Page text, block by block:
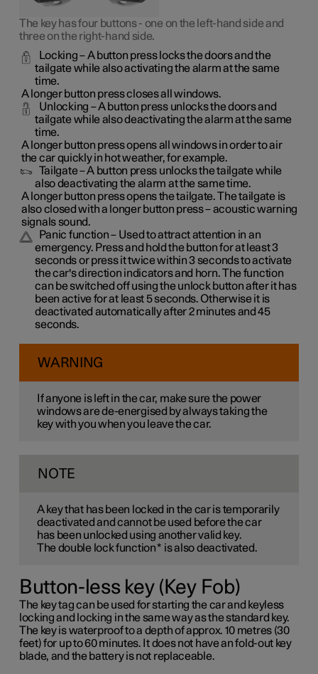
The key has four buttons - one on the left-hand side and
three on the right-hand side.
Locking– A button press locks the doors and the
tailgate while also activating the alarm at the same
time.
A longer button press closes all windows.
Unlocking – A button press unlocks the doors and
tailgate while also deactivating the alarm at the same
time.
A longer button press opens all windows in order to air
the car quickly in hot weather, for example.
Tailgate– A button press unlocks the tailgate while
also deactivating the alarm at the same time.
A longer button press opens the tailgate. The tailgate is
also closed with a longer button press – acoustic warning
signals sound.
Panic function– Used to attract attention in an
emergency. Press and hold the button for at least 3
seconds or press it twice within 3 seconds to activate
the car's direction indicators and horn. The function
can be switched off using the unlock button after it has
been active for at least 5 seconds. Otherwise it is
deactivated automatically after 2 minutes and 45
seconds.
WARNING
If anyone is left in the car, make sure the power
windows are de-energised by always taking the
key with you when you leave the car.
NOTE
A key that has been locked in the car is temporarily
deactivated and cannot be used before the car
has been unlocked using another valid key.
The double lock function* is also deactivated.
Button-less key (Key Fob)
The key tag can be used for starting the car and keyless
locking and locking in the same way as the standard key.
The key is waterproof to a depth of approx. 10 metres (30
feet) for up to 60 minutes. It does not have an fold-out key
blade, and the battery is not replaceable.